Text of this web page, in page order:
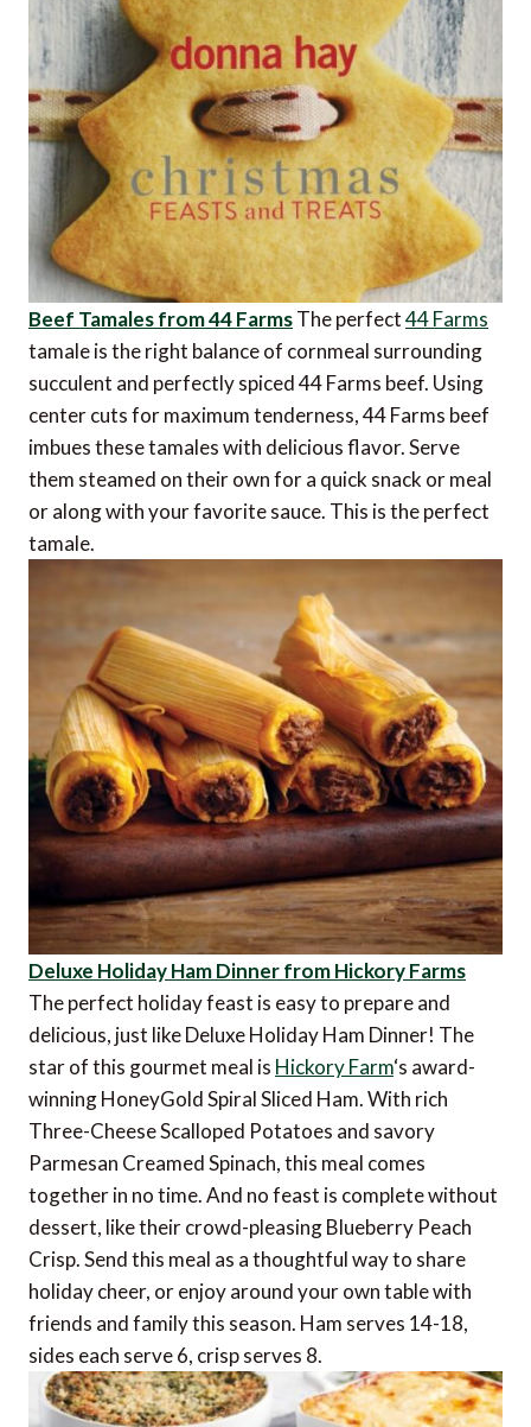
Beef Tamales from 44 FarmsThe perfect44 Farms
tamale is the right balance of cornmeal surrounding
succulent and perfectly spiced 44 Farms beef. Using
center cuts for maximum tenderness, 44 Farms beef
imbues these tamales with delicious flavor. Serve
them steamed on their own for a quick snack or meal
or along with your favorite sauce. This is the perfect
tamale.
Deluxe Holiday Ham Dinner from Hickory Farms
The perfect holiday feast is easy to prepare and
delicious, just like Deluxe Holiday Ham Dinner! The
star of this gourmet meal is Hickory Farm‘s award-
winning HoneyGold Spiral Sliced Ham. With rich
Three-Cheese Scalloped Potatoes and savory
Parmesan Creamed Spinach, this meal comes
together in no time. And no feast is complete without
dessert, like their crowd-pleasing Blueberry Peach
Crisp. Send this meal as a thoughtful way to share
holiday cheer, or enjoy around your own table with
friends and family this season. Ham serves 14-18,
sides each serve 6, crisp serves 8.